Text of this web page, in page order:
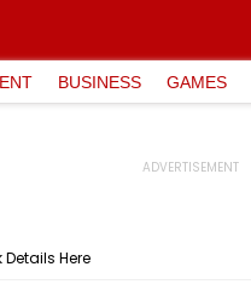
BUSINESS GAMES
Here